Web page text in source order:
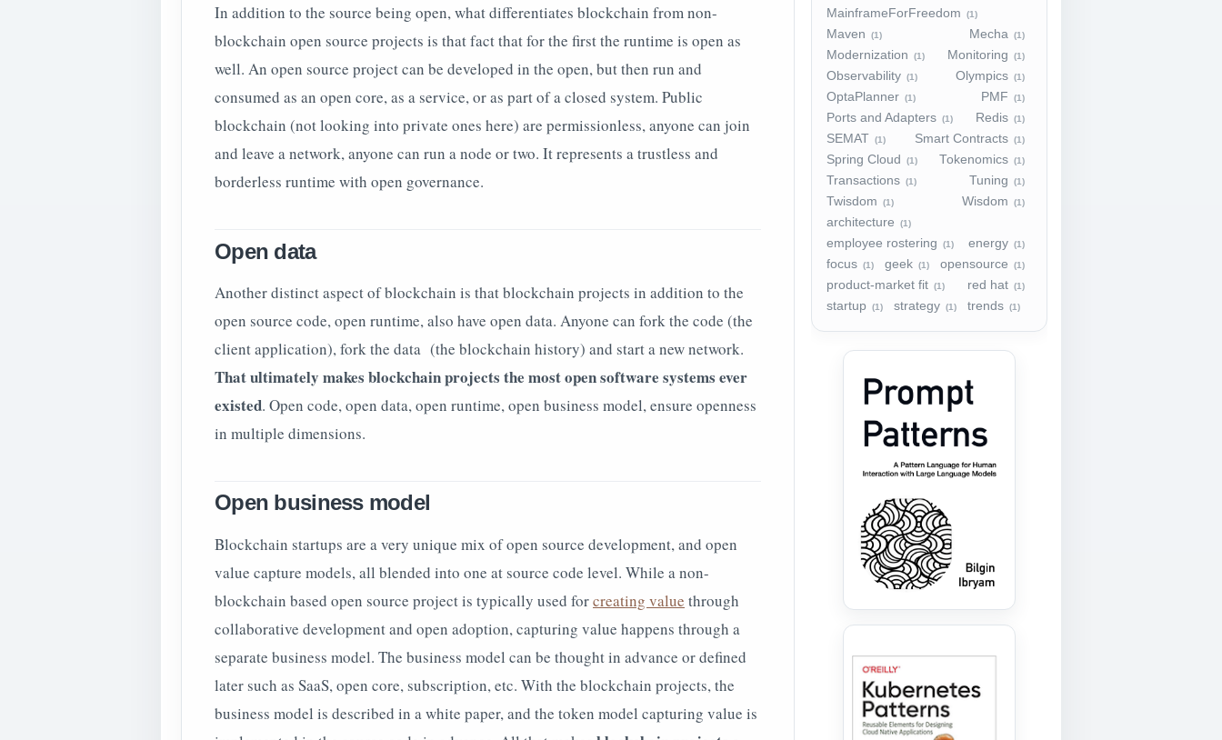
In addition to the source being open, what differentiates blockchain from non-
blockchain open source projects is that fact that for the first the runtime is open as
well. An open source project can be developed in the open, but then run and
consumed as an open core, as a service, or as part of a closed system. Public
blockchain (not looking into private ones here) are permissionless, anyone can join
and leave a network, anyone can run a node or two. It represents a trustless and
borderless runtime with open governance.
Open data
Another distinct aspect of blockchain is that blockchain projects in addition to the
open source code, open runtime, also have open data. Anyone can fork the code (the
client application), fork the data (the blockchain history) and start a new network.
That ultimately makes blockchain projects the most open software systems ever
existed. Open code, open data, open runtime, open business model, ensure openness
in multiple dimensions.
Open business model
Blockchain startups are a very unique mix of open source development, and open
value capture models, all blended into one at source code level. While a non-
blockchain based open source project is typically used forcreating value through
collaborative development and open adoption, capturing value happens through a
separate business model. The business model can be thought in advance or defined
later such as SaaS, open core, subscription, etc. With the blockchain projects, the
business model is described in a white paper, and the token model capturing value is
MainframeForFreedom (1)
Maven (1) Mecha (1)
Modernization (1) Monitoring (1)
Observability (1) Olympics (1)
OptaPlanner (1) PMF (1)
Ports and Adapters (1) Redis (1)
SEMAT (1) Smart Contracts (1)
Spring Cloud (1) Tokenomics (1)
Transactions (1) Tuning (1)
Twisdom (1) Wisdom (1)
architecture (1)
employee rostering (1) energy (1)
focus (1) geek (1) opensource (1)
product-market fit (1) red hat (1)
startup (1) strategy (1) trends (1)